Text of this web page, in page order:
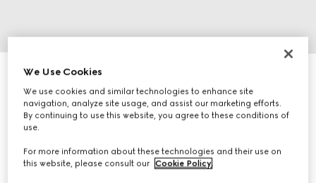
Baby ballet flats with Double G
€ 350
We Use Cookies
We use cookies and similar technologies to enhance site
navigation, analyze site usage, and assist our marketing efforts.
By continuing to use this website, you agree to these conditions of
use.
For more information about these technologies and their use on
this website, please consult our Cookie Policy.